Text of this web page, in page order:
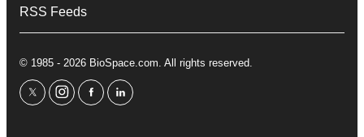
RSS Feeds
© 1985 - 2026 BioSpace.com. All rights reserved.
twitterinstagram
facebooklinkedin